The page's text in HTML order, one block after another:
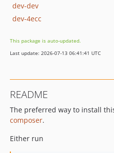
dev-dev
dev-4ecc
This package is auto-updated.
Last update: 2026-07-13 06:41:41 UTC
README
The preferred way to install
composer.
Either run